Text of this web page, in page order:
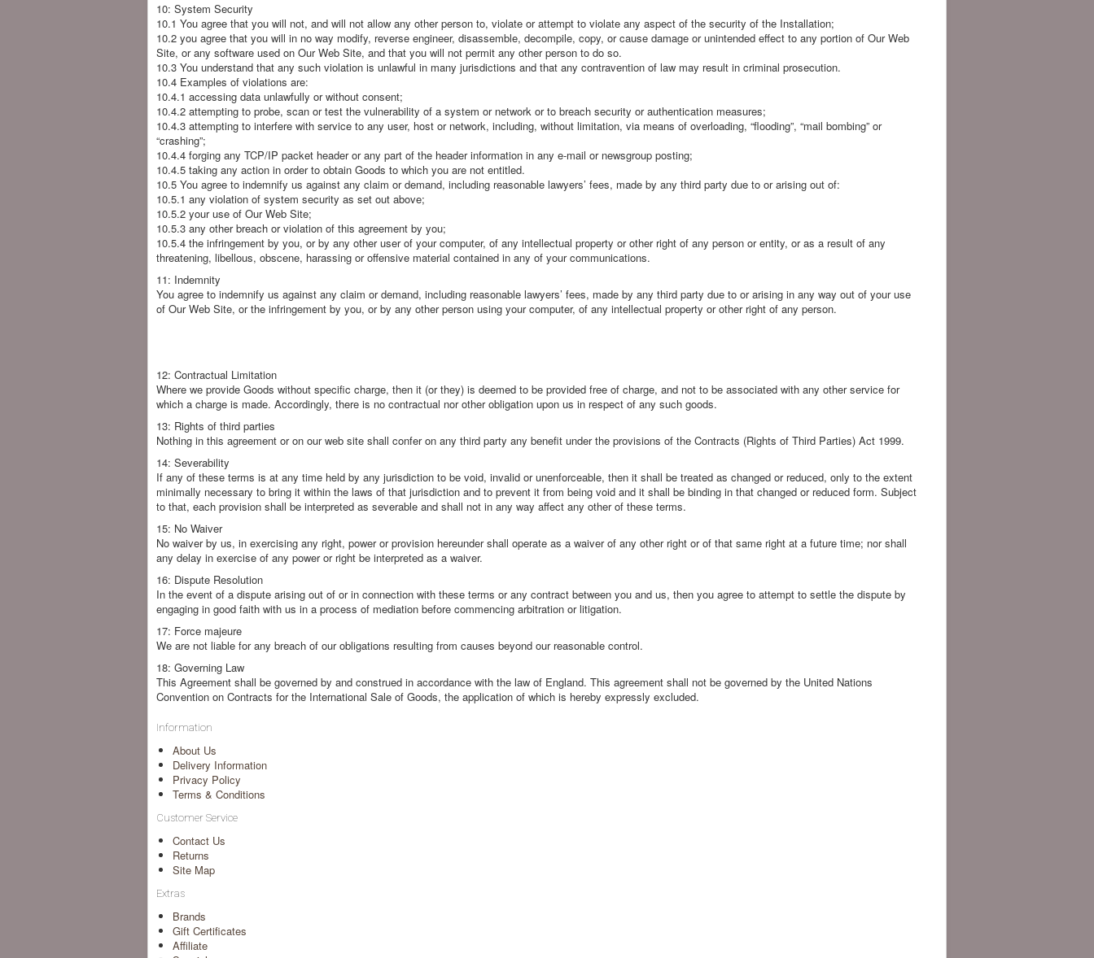
10: System Security
10.1 You agree that you will not, and will not allow any other person to, violate or attempt to violate any aspect of the security of the Installation;
10.2 you agree that you will in no way modify, reverse engineer, disassemble, decompile, copy, or cause damage or unintended effect to any portion of Our Web
Site, or any software used on Our Web Site, and that you will not permit any other person to do so.
10.3 You understand that any such violation is unlawful in many jurisdictions and that any contravention of law may result in criminal prosecution.
10.4 Examples of violations are:
10.4.1 accessing data unlawfully or without consent;
10.4.2 attempting to probe, scan or test the vulnerability of a system or network or to breach security or authentication measures;
10.4.3 attempting to interfere with service to any user, host or network, including, without limitation, via means of overloading, “flooding”, “mail bombing” or
“crashing”;
10.4.4 forging any TCP/IP packet header or any part of the header information in any e-mail or newsgroup posting;
10.4.5 taking any action in order to obtain Goods to which you are not entitled.
10.5 You agree to indemnify us against any claim or demand, including reasonable lawyers’ fees, made by any third party due to or arising out of:
10.5.1 any violation of system security as set out above;
10.5.2 your use of Our Web Site;
10.5.3 any other breach or violation of this agreement by you;
10.5.4 the infringement by you, or by any other user of your computer, of any intellectual property or other right of any person or entity, or as a result of any
threatening, libellous, obscene, harassing or offensive material contained in any of your communications.
11: Indemnity
You agree to indemnify us against any claim or demand, including reasonable lawyers’ fees, made by any third party due to or arising in any way out of your use
of Our Web Site, or the infringement by you, or by any other person using your computer, of any intellectual property or other right of any person.
12: Contractual Limitation
Where we provide Goods without specific charge, then it (or they) is deemed to be provided free of charge, and not to be associated with any other service for
which a charge is made. Accordingly, there is no contractual nor other obligation upon us in respect of any such goods.
13: Rights of third parties
Nothing in this agreement or on our web site shall confer on any third party any benefit under the provisions of the Contracts (Rights of Third Parties) Act 1999.
14: Severability
If any of these terms is at any time held by any jurisdiction to be void, invalid or unenforceable, then it shall be treated as changed or reduced, only to the extent
minimally necessary to bring it within the laws of that jurisdiction and to prevent it from being void and it shall be binding in that changed or reduced form. Subject
to that, each provision shall be interpreted as severable and shall not in any way affect any other of these terms.
15: No Waiver
No waiver by us, in exercising any right, power or provision hereunder shall operate as a waiver of any other right or of that same right at a future time; nor shall
any delay in exercise of any power or right be interpreted as a waiver.
16: Dispute Resolution
In the event of a dispute arising out of or in connection with these terms or any contract between you and us, then you agree to attempt to settle the dispute by
engaging in good faith with us in a process of mediation before commencing arbitration or litigation.
17: Force majeure
We are not liable for any breach of our obligations resulting from causes beyond our reasonable control.
18: Governing Law
This Agreement shall be governed by and construed in accordance with the law of England. This agreement shall not be governed by the United Nations
Convention on Contracts for the International Sale of Goods, the application of which is hereby expressly excluded.
Information
About Us
Delivery Information
Privacy Policy
Terms & Conditions
Customer Service
Contact Us
Returns
Site Map
Extras
Brands
Gift Certificates
Affiliate